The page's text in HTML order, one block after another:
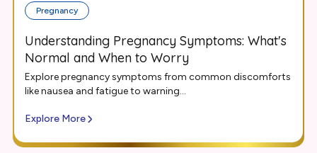
Pregnancy
Understanding Pregnancy Symptoms: What's
Normal and When to Worry
Explore pregnancy symptoms from common discomforts
like nausea and fatigue to warning...
Explore More